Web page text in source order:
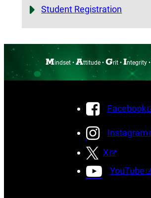
Student Registration
Mindset • Attitude • Grit • Integrity •
Facebook
Instagram
X
YouTube